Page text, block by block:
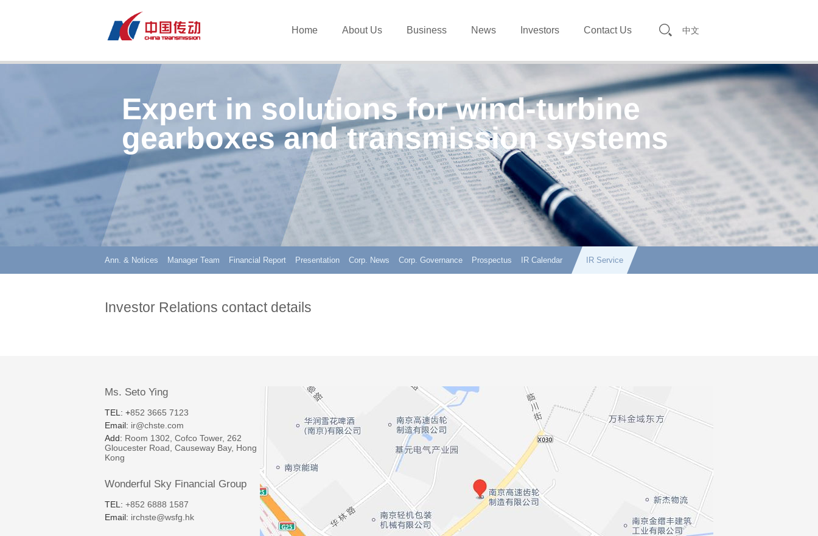
中文
Home About Us Business News Investors Contact Us
Expert in solutions for wind-turbine
gearboxes and transmission systems
Ann. & Notices Manager Team Financial Report Presentation Corp. News Corp. Governance Prospectus IR Calendar IR Service
Investor Relations contact details
Ms. Seto Ying
TEL: +852 3665 7123
Email: ir@chste.com
Add: Room 1302, Cofco Tower, 262
Gloucester Road, Causeway Bay, Hong
Kong
Wonderful Sky Financial Group
TEL: +852 6888 1587
Email: irchste@wsfg.hk